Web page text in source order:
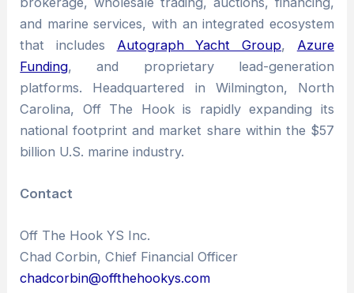
and marine services, with an integrated ecosystem
that includes Autograph Yacht Group, Azure
Funding, and proprietary lead-generation
platforms. Headquartered in Wilmington, North
Carolina, Off The Hook is rapidly expanding its
national footprint and market share within the $57
billion U.S. marine industry.
Contact
Off The Hook YS Inc.
Chad Corbin, Chief Financial Officer
chadcorbin@offthehookys.com